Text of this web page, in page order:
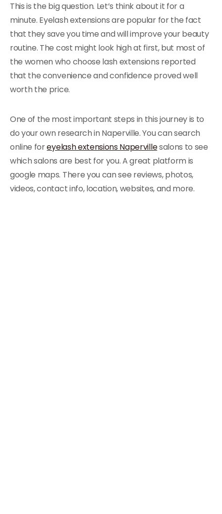
This is the big question. Let’s think about it for a
minute. Eyelash extensions are popular for the fact
that they save you time and will improve your beauty
routine. The cost might look high at first, but most of
the women who choose lash extensions reported
that the convenience and confidence proved well
worth the price.
One of the most important steps in this journey is to
do your own research in Naperville. You can search
online foreyelash extensions Napervillesalons to see
which salons are best for you. A great platform is
google maps. There you can see reviews, photos,
videos, contact info, location, websites, and more.